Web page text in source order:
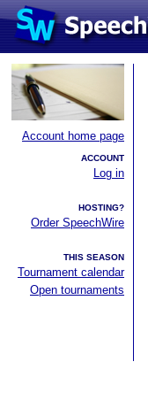
Account home page
ACCOUNT
Log in
HOSTING?
Order SpeechWire
THIS SEASON
Tournament calendar
Open tournaments